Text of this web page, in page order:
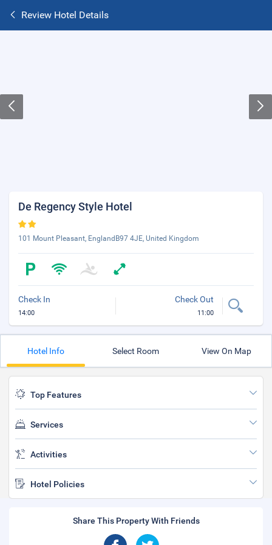
Review Hotel Details
De Regency Style Hotel
101 Mount Pleasant, EnglandB97 4JE, United Kingdom
Check In
14:00
Check Out
11:00
Hotel Info Select Room View On Map
Top Features
Services
Activities
Hotel Policies
Share This Property With Friends